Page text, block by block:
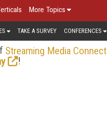
More Topics
TAKE A SURVEY CONFERENCES
Streaming Media Connect
!